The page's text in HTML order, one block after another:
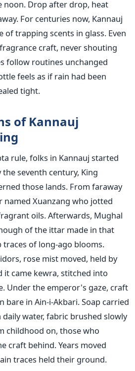
noon. Drop after drop, heat
For centuries now, Kannauj
of trapping scents in glass. Even
craft, never shouting
follow routines unchanged
feels as if rain had been
tight.
of Kannauj
rule, folks in Kannauj started
seventh century, King
those lands. From faraway
named Xuanzang who jotted
oils. Afterwards, Mughal
of the ittar made in that
of long-ago blooms.
rose mist moved, held by
it came kewra, stitched into
Under the emperor's gaze, craft
bare in Ain-i-Akbari. Soap carried
water, fabric brushed slowly
childhood on, those who
craft behind. Years moved
traces held their ground.